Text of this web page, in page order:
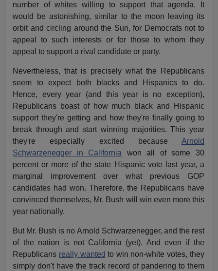
number of whites willing to support that agenda. It
would be astonishing, similar to the moon leaving its
orbit and circling around the Sun, for Democrats not to
appeal to such interests or for those to whom they
appeal to support a rival candidate or party.
Nevertheless, that is precisely what the Republicans
seem to expect both blacks and Hispanics to do.
Hence, every year (and this year is no exception),
Republicans boast of how much black and Hispanic
support they're getting and how they're finally going to
break through and start winning majorities. This year
they're especially excited because Arnold
Schwarzenegger in California won all of some 30
percent or more of the state Hispanic vote last year, a
marginal improvement over what previous GOP
candidates had won. Therefore, the Republicans have
convinced themselves, Mr. Bush will win even more this
year nationally.
But Mr. Bush is no Arnold Schwarzenegger, and the rest
of the nation is not California (yet). And even if the
Republicans really wanted to win non-white votes, they
simply don't have the track record of pandering to them